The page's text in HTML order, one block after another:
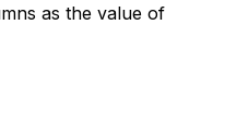
as the value of